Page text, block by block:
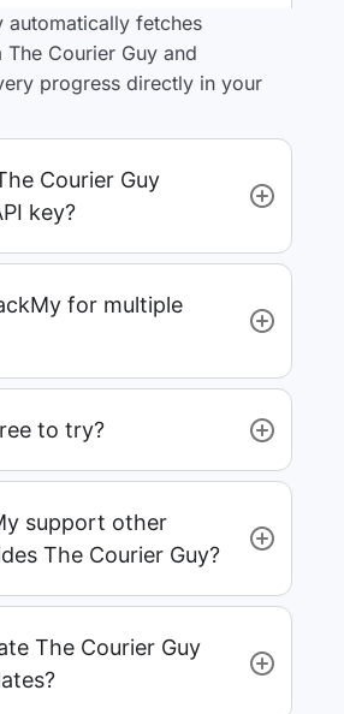
automatically fetches
Courier Guy and
progress directly in your
Courier Guy
key?
for multiple
to try?
support other
The Courier Guy?
The Courier Guy